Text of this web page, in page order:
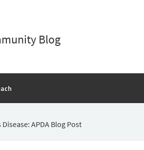
Blog
APDA Blog Post